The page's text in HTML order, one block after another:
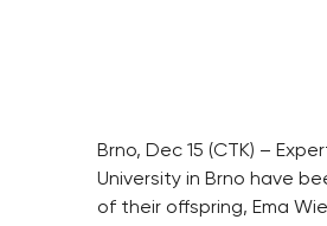
Brno, Dec 15 (CTK) –
University in Brno have
of their offspring, Ema